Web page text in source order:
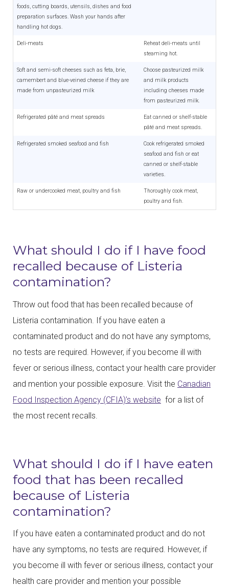
foods, cutting boards, utensils, dishes and food
preparation surfaces. Wash your hands after
handling hot dogs.
Deli-meats
Reheat deli-meats until
steaming hot.
Soft and semi-soft cheeses such as feta, brie,
camembert and blue-veined cheese if they are
made from unpasteurized milk
Choose pasteurized milk
and milk products
including cheeses made
from pasteurized milk.
Refrigerated pâté and meat spreads
Eat canned or shelf-stable
pâté and meat spreads.
Refrigerated smoked seafood and fish
Cook refrigerated smoked
seafood and fish or eat
canned or shelf-stable
varieties.
Raw or undercooked meat, poultry and fish
Thoroughly cook meat,
poultry and fish.
What should I do if I have food
recalled because of Listeria
contamination?
Throw out food that has been recalled because of
Listeria contamination. If you have eaten a
contaminated product and do not have any symptoms,
no tests are required. However, if you become ill with
fever or serious illness, contact your health care provider
and mention your possible exposure. Visit the Canadian
Food Inspection Agency (CFIA)’s website for a list of
the most recent recalls.
What should I do if I have eaten
food that has been recalled
because of Listeria
contamination?
If you have eaten a contaminated product and do not
have any symptoms, no tests are required. However, if
you become ill with fever or serious illness, contact your
health care provider and mention your possible